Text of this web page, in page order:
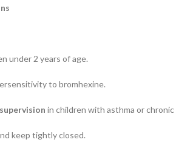
under 2 years of age.
to bromhexine.
in children with asthma or chronic
keep tightly closed.